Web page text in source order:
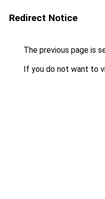
Redirect Notice
The previous page is
If you do not want to